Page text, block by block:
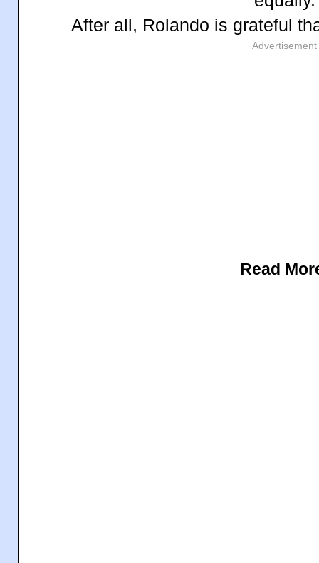
After all, Rolando is grateful
Advertisement
Read